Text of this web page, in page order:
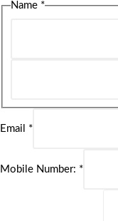
Name *
Email *
Mobile Number: *